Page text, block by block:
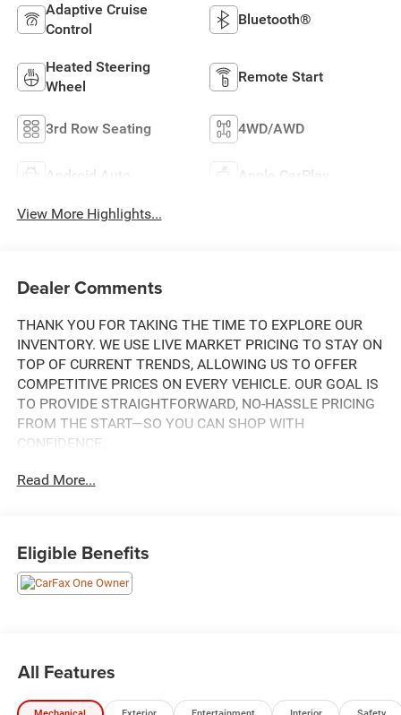
Adaptive Cruise
Control
Bluetooth®
Heated Steering
Wheel
Remote Start
3rd Row Seating 4WD/AWD
Android Auto Apple CarPlay
View More Highlights...
Dealer Comments
THANK YOU FOR TAKING THE TIME TO EXPLORE OUR
INVENTORY. WE USE LIVE MARKET PRICING TO STAY ON
TOP OF CURRENT TRENDS, ALLOWING US TO OFFER
COMPETITIVE PRICES ON EVERY VEHICLE. OUR GOAL IS
TO PROVIDE STRAIGHTFORWARD, NO-HASSLE PRICING
FROM THE START—SO YOU CAN SHOP WITH
CONFIDENCE.
THIS STUNNING 2023 JEEP GRAND CHEROKEE L
WHEREVER IT GOES. BOASTING A ROBUST 3.6L V6 24V
VVT ENGINE PAIRED WITH AN 8-SPEED AUTOMATIC
TRANSMISSION AND 4WD, THIS GRAND CHEROKEE L
- VELVET RED PEARLCOAT EXTERIOR
- RED INTERIOR
Read More...
Eligible Benefits
All Features